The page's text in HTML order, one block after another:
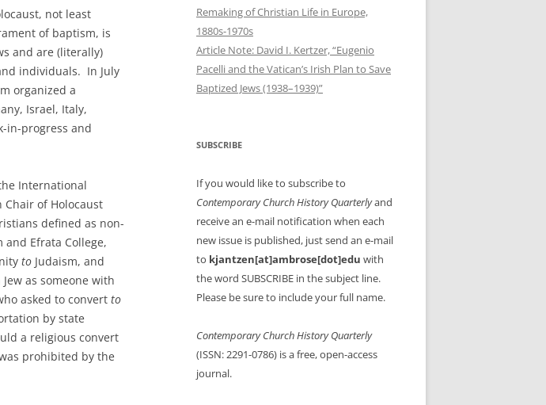
not least
of baptism, is
and are (literally)
individuals. In July
organized a
Israel, Italy,
in-progress and
International
of Holocaust
defined as non-
and Efrata College,
to Judaism, and
as someone with
asked to convert to
by state
a religious convert
prohibited by the
Remaking of Christian Life in Europe,
1880s-1970s
Article Note: David I. Kertzer, “Eugenio
Pacelli and the Vatican’s Irish Plan to Save
Baptized Jews (1938–1939)”
SUBSCRIBE
If you would like to subscribe to
Contemporary Church History Quarterlyand
receive an e-mail notification when each
new issue is published, just send an e-mail
to kjantzen[at]ambrose[dot]edu with
the word SUBSCRIBE in the subject line.
Please be sure to include your full name.
Contemporary Church History Quarterly
(ISSN: 2291-0786) is a free, open-access
journal.